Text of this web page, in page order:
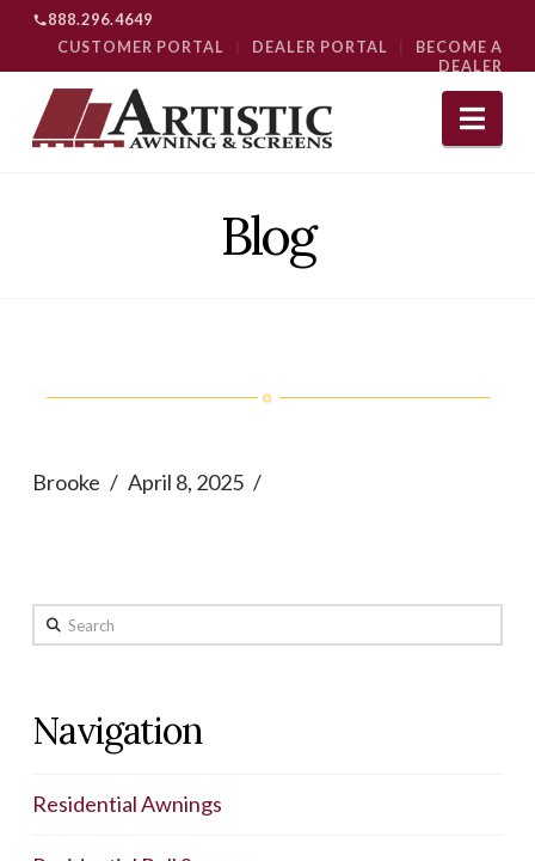
888.296.4649
CUSTOMER PORTAL
DEALER PORTAL
BECOME A
DEALER
Blog
Brooke April 8, 2025
Search
Navigation
Residential Awnings